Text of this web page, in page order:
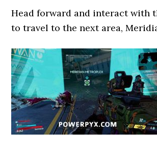
Head forward and interact with
to travel to the next area,